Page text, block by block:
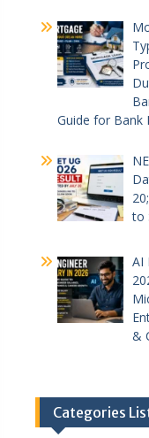
Guide for Bank
to
AI
&
Categories